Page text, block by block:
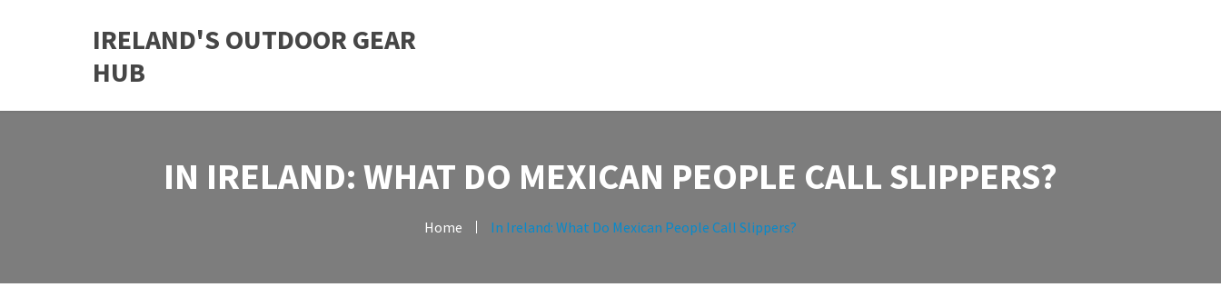
IRELAND'S OUTDOOR GEAR
HUB
IN IRELAND: WHAT DO MEXICAN PEOPLE CALL SLIPPERS?
Home In Ireland: What Do Mexican People Call Slippers?